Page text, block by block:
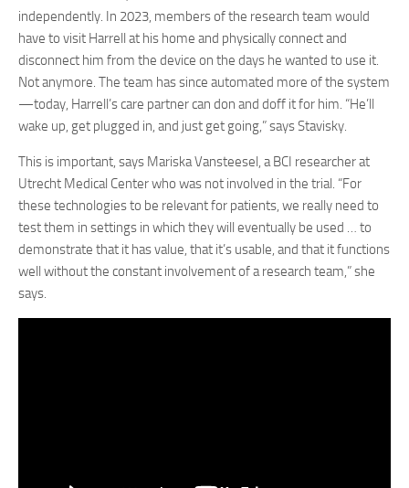
independently. In 2023, members of the research team would
have to visit Harrell at his home and physically connect and
disconnect him from the device on the days he wanted to use it.
Not anymore. The team has since automated more of the system
—today, Harrell’s care partner can don and doff it for him. “He’ll
wake up, get plugged in, and just get going,” says Stavisky.
This is important, says Mariska Vansteesel, a BCI researcher at
Utrecht Medical Center who was not involved in the trial. “For
these technologies to be relevant for patients, we really need to
test them in settings in which they will eventually be used … to
demonstrate that it has value, that it’s usable, and that it functions
well without the constant involvement of a research team,” she
says.